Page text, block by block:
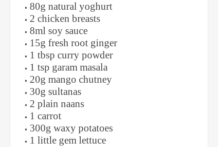
80g natural yoghurt
2 chicken breasts
8ml soy sauce
15g fresh root ginger
1 tbsp curry powder
1 tsp garam masala
20g mango chutney
30g sultanas
2 plain naans
1 carrot
300g waxy potatoes
1 little gem lettuce